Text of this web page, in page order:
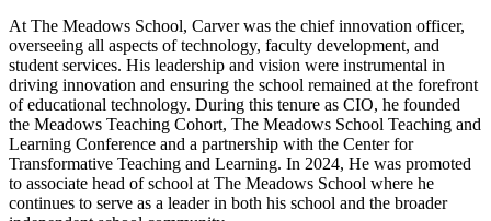
At The Meadows School, Carver was the chief innovation officer,
overseeing all aspects of technology, faculty development, and
student services. His leadership and vision were instrumental in
driving innovation and ensuring the school remained at the forefront
of educational technology. During this tenure as CIO, he founded
the Meadows Teaching Cohort, The Meadows School Teaching and
Learning Conference and a partnership with the Center for
Transformative Teaching and Learning. In 2024, He was promoted
to associate head of school at The Meadows School where he
continues to serve as a leader in both his school and the broader